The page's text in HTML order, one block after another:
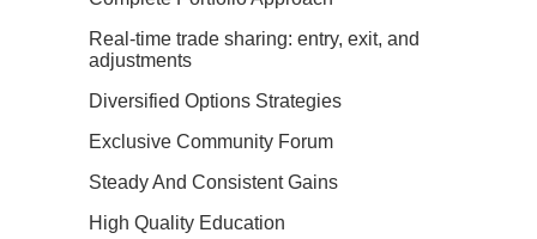
Real-time trade sharing: entry, exit, and
adjustments
Diversified Options Strategies
Exclusive Community Forum
Steady And Consistent Gains
High Quality Education